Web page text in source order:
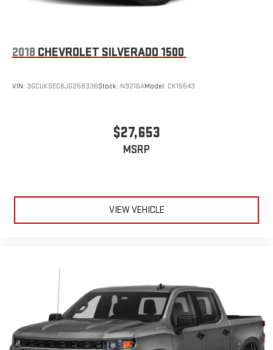
2018 CHEVROLET SILVERADO 1500
VIN: 3GCUKSEC6JG258336Stock: N9216AModel: CK15543
$27,653
MSRP
VIEW VEHICLE